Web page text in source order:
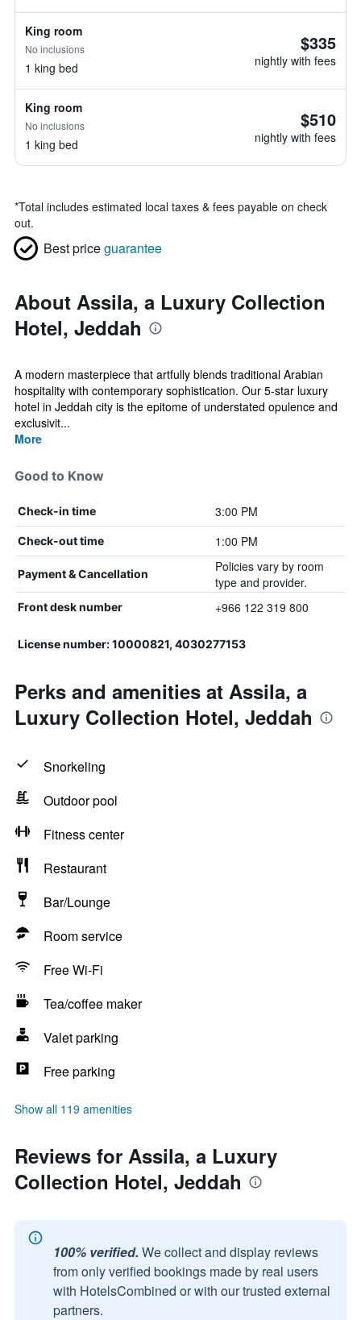
King room
No inclusions
1 king bed
$335
nightly with fees
King room
No inclusions
1 king bed
$510
nightly with fees
*Total includes estimated local taxes & fees payable on check
out.
Best priceguarantee
About Assila, a Luxury Collection
Hotel, Jeddah
A modern masterpiece that artfully blends traditional Arabian
hospitality with contemporary sophistication. Our 5-star luxury
hotel in Jeddah city is the epitome of understated opulence and
exclusivit...
More
Good to Know
Check-in time 3:00 PM
Check-out time 1:00 PM
Payment & Cancellation
Policies vary by room
type and provider.
Front desk number +966 122 319 800
License number: 10000821, 4030277153
Perks and amenities at Assila, a
Luxury Collection Hotel, Jeddah
Snorkeling
Outdoor pool
Fitness center
Restaurant
Bar/Lounge
Room service
Free Wi-Fi
Tea/coffee maker
Valet parking
Free parking
Show all 119 amenities
Reviews for Assila, a Luxury
Collection Hotel, Jeddah
100% verified. We collect and display reviews
from only verified bookings made by real users
with HotelsCombined or with our trusted external
partners.